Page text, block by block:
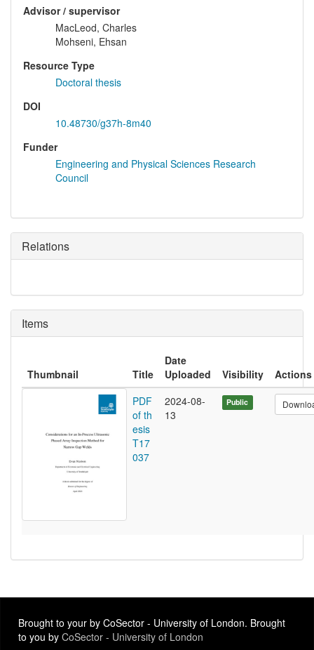
Advisor / supervisor
MacLeod, Charles
Mohseni, Ehsan
Resource Type
Doctoral thesis
DOI
10.48730/g37h-8m40
Funder
Engineering and Physical Sciences Research
Council
Relations
Items
Thumbnail Title
Date
Uploaded
Visibility
Actions
PDF
of th
esis
T17
037
2024-08-
13
Public
Brought to your by CoSector - University of London. Brought
to you by CoSector - University of London